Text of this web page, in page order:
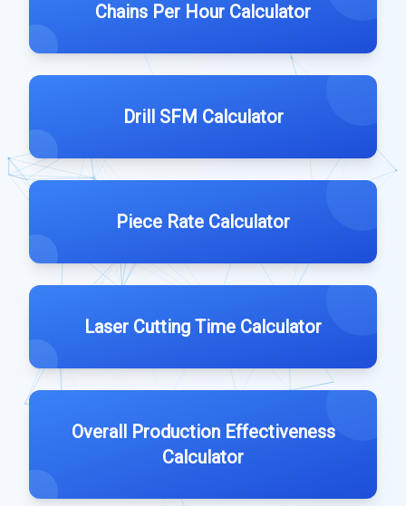
Chains Per Hour Calculator
Drill SFM Calculator
Piece Rate Calculator
Laser Cutting Time Calculator
Overall Production Effectiveness
Calculator